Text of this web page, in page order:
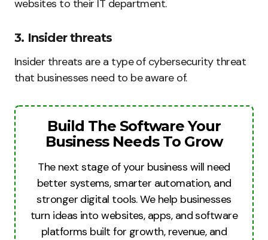
websites to their IT department.
3. Insider threats
Insider threats are a type of cybersecurity threat
that businesses need to be aware of.
Build The Software Your
Business Needs To Grow
The next stage of your business will need
better systems, smarter automation, and
stronger digital tools. We help businesses
turn ideas into websites, apps, and software
platforms built for growth, revenue, and